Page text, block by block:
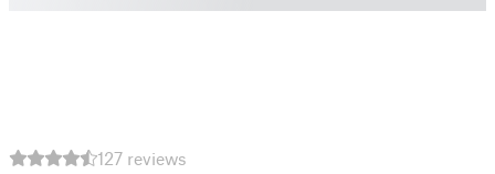
127 reviews